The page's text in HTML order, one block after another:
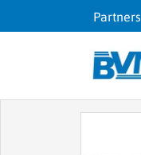
Partners